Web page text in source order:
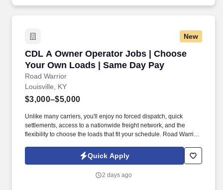
New
CDL A Owner Operator Jobs | Choose
Your Own Loads | Same Day Pay
Road Warrior
CDL A Owner Operator Jobs | Choose Your
Louisville, KY
$3,000–$5,000
Unlike many carriers, you'll enjoy no forced dispatch, quick
settlements, access to a nationwide freight network, and the
flexibility to choose the loads that fit your schedule. Road Warrior
for consistent freight, transparent pay, and the freedom to run their
Quick Apply
2 days ago